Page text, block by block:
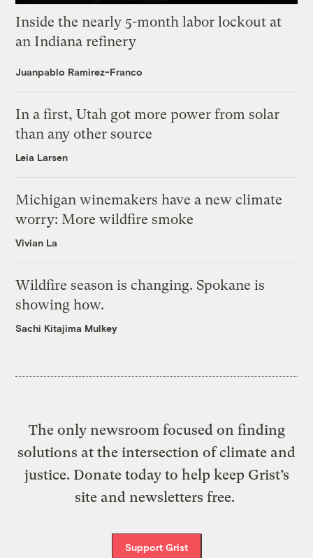
Inside the nearly 5-month labor lockout at
an Indiana refinery
Juanpablo Ramirez-Franco
In a first, Utah got more power from solar
than any other source
Leia Larsen
Michigan winemakers have a new climate
worry: More wildfire smoke
Vivian La
Wildfire season is changing. Spokane is
showing how.
Sachi Kitajima Mulkey
The only newsroom focused on finding
solutions at the intersection of climate and
justice. Donate today to help keep Grist’s
site and newsletters free.
Support Grist